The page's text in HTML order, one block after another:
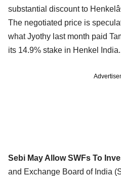
substantial discount to
The negotiated price is
what Jyothy last month paid
its 14.9% stake in Henkel India.
Sebi May Allow SWFs To
and Exchange Board of India